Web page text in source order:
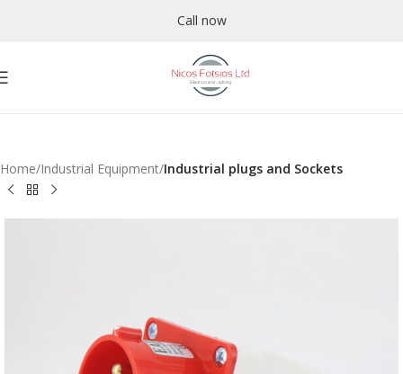
Call now
Home Industrial Equipment Industrial plugs and Sockets